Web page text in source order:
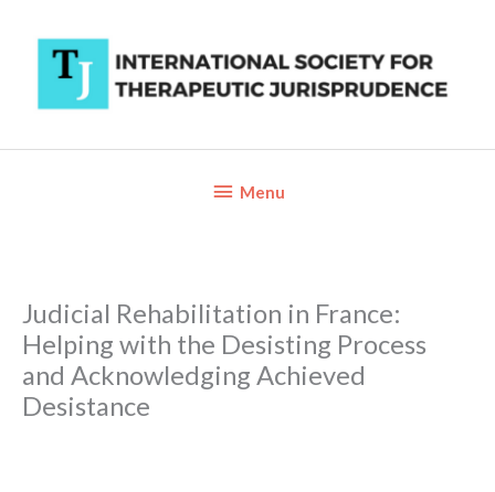
content
BelowMenu
Judicial Rehabilitation in France:
Helping with the Desisting Process
and Acknowledging Achieved
Desistance